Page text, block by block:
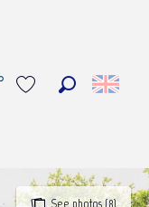
See photos (8)